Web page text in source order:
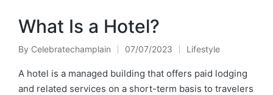
What Is a Hotel?
Posted
by
By Celebratechamplain 07/07/2023
Posted
in
Lifestyle
A hotel is a managed building that offers paid lodging
and related services on a short-term basis to travelers